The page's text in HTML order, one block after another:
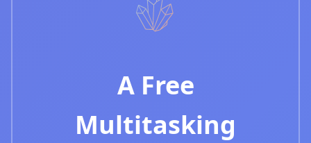
A Free
Multitasking